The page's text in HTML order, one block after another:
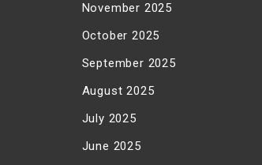
November 2025
October 2025
September 2025
August 2025
July 2025
June 2025